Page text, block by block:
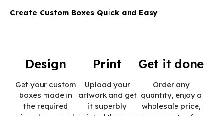
Create Custom Boxes Quick and Easy
Design
Get your custom
boxes made in
the required
Print
Upload your
artwork and get
it superbly
Get it done
Order any
quantity, enjoy a
wholesale price,